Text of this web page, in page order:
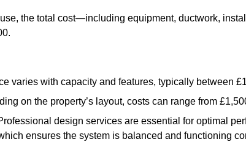
the total cost—including equipment, ductwork,
varies with capacity and features, typically between
on the property’s layout, costs can range from
design services are essential for optimal
ensures the system is balanced and functioning